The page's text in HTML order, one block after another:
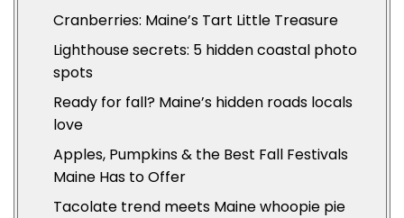
Cranberries: Maine’s Tart Little Treasure
Lighthouse secrets: 5 hidden coastal photo
spots
Ready for fall? Maine’s hidden roads locals
love
Apples, Pumpkins & the Best Fall Festivals
Maine Has to Offer
Tacolate trend meets Maine whoopie pie